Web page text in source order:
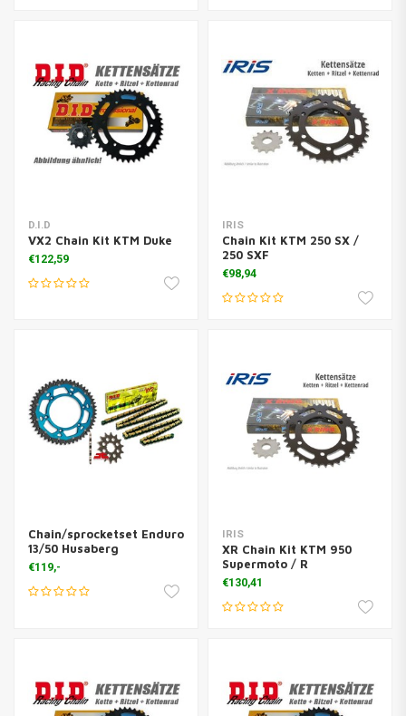
D.I.D
VX2 Chain Kit KTM Duke
€122,59
IRIS
Chain Kit KTM 250 SX /
250 SXF
€98,94
Chain/sprocketset Enduro
13/50 Husaberg
€119,-
IRIS
XR Chain Kit KTM 950
Supermoto / R
€130,41